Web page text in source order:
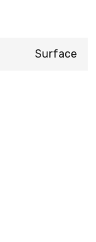
Surface